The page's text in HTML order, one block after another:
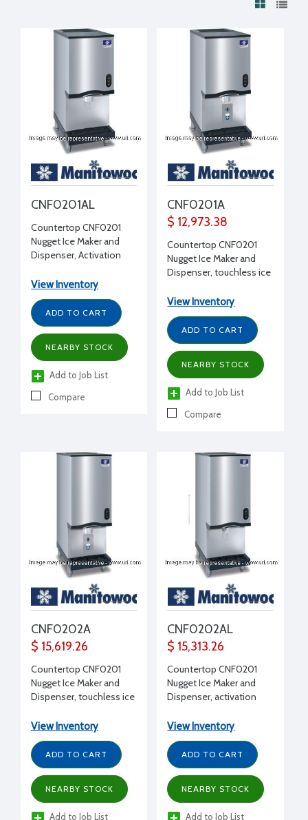
CNF0201AL
Countertop CNF0201
Nugget Ice Maker and
Dispenser, Activation
storage, 315 lbs ice
production, 16-1/4" W x
24" D x 35" H
View Inventory
ADD TO CART
NEARBY STOCK
Add to Job List
Compare
CNF0201A
$ 12,973.38
Countertop CNF0201
Nugget Ice Maker and
Dispenser, touchless ice
315 lbs ice production,
16-1/4" W x 24" D x 35" H
View Inventory
ADD TO CART
NEARBY STOCK
Add to Job List
Compare
CNF0202A
$ 15,619.26
Countertop CNF0201
Nugget Ice Maker and
Dispenser, touchless ice
315 lbs ice production,
16-1/4" W x 24" D x 42" H
View Inventory
ADD TO CART
NEARBY STOCK
Add to Job List
CNF0202AL
$ 15,313.26
Countertop CNF0201
Nugget Ice Maker and
Dispenser, activation
storage, 315 lbs ice
production, 16-1/4" W x
24" D x 42" H
View Inventory
ADD TO CART
NEARBY STOCK
Add to Job List